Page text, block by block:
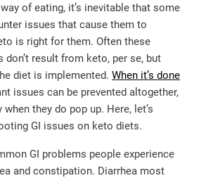
of eating, it’s inevitable that some
issues that cause them to
is right for them. Often these
don’t result from keto, per se, but
diet is implemented. When it’s done
issues can be prevented altogether,
they do pop up. Here, let’s
GI issues on keto diets.
GI problems people experience
and constipation. Diarrhea most